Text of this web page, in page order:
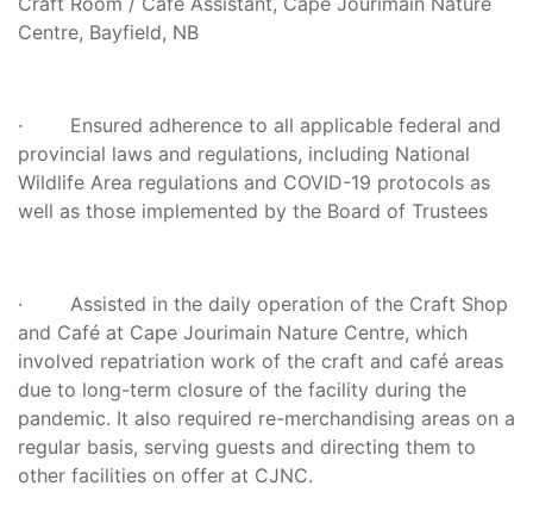
Centre, Bayfield, NB
· Ensured adherence to all applicable federal and
provincial laws and regulations, including National
Wildlife Area regulations and COVID-19 protocols as
well as those implemented by the Board of Trustees
· Assisted in the daily operation of the Craft Shop
and Café at Cape Jourimain Nature Centre, which
involved repatriation work of the craft and café areas
due to long-term closure of the facility during the
pandemic. It also required re-merchandising areas on a
regular basis, serving guests and directing them to
other facilities on offer at CJNC.